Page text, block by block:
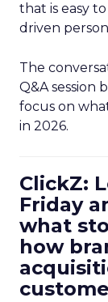
that is easy
driven
The
Q&A session
focus on
in 2026.
ClickZ:
Friday
what
how